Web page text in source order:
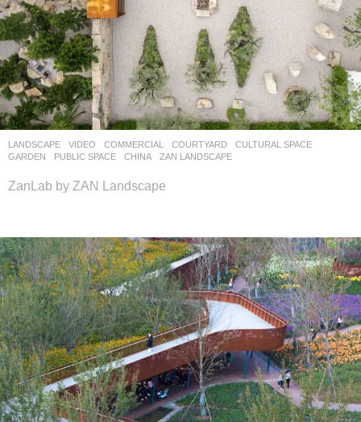
LANDSCAPE VIDEO COMMERCIAL ,COURTYARD ,CULTURAL SPACE
GARDEN
,PUBLIC SPACE CHINA ZAN LANDSCAPE
ZanLab by ZAN Landscape